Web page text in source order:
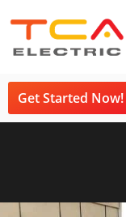
Get Started Now!